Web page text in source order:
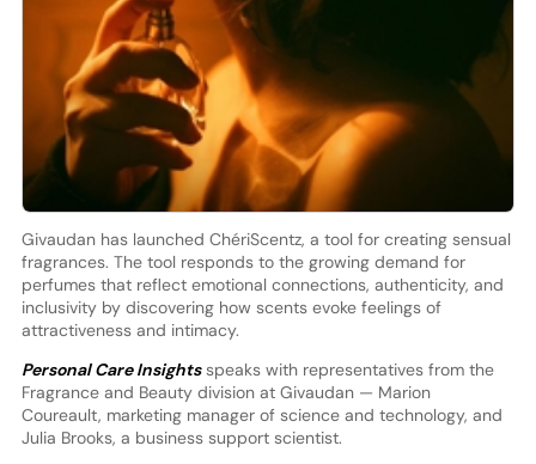
Givaudan has launched ChériScentz, a tool for creating sensual
fragrances. The tool responds to the growing demand for
perfumes that reflect emotional connections, authenticity, and
inclusivity by discovering how scents evoke feelings of
attractiveness and intimacy.
Personal Care Insightsspeaks with representatives from the
Fragrance and Beauty division at Givaudan — Marion
Coureault, marketing manager of science and technology, and
Julia Brooks, a business support scientist.